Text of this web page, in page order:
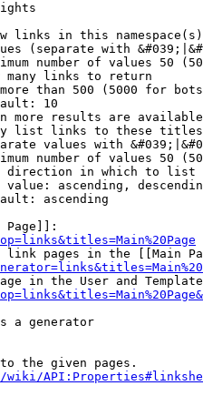
links in this
(separate with
number of values 50
many links to return
than 500 (5000 for
10
more results are
list links to these
values with
number of values 50
direction in which to list
value: ascending,
ascending
Page]]:
link pages in the [[Main
in the User and
a generator
the given pages.
wiki/